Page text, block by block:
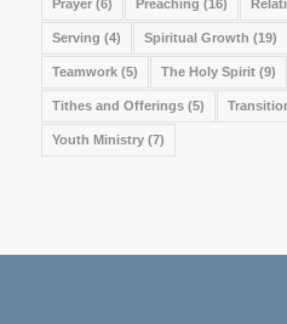
Prayer(6) Preaching (16)
Serving (4) Spiritual Growth (19)
Teamwork(5) The Holy Spirit(9)
Tithes and Offerings(5)
Youth Ministry(7)